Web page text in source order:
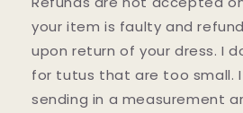
your item is faulty and
upon return of your dress. I
for tutus that are too small.
sending in a measurement